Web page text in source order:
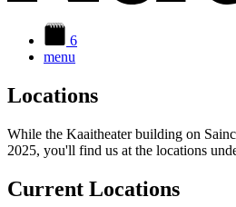
6
menu
Locations
While the Kaaitheater building on
2025, you'll find us at the locations
Current Locations